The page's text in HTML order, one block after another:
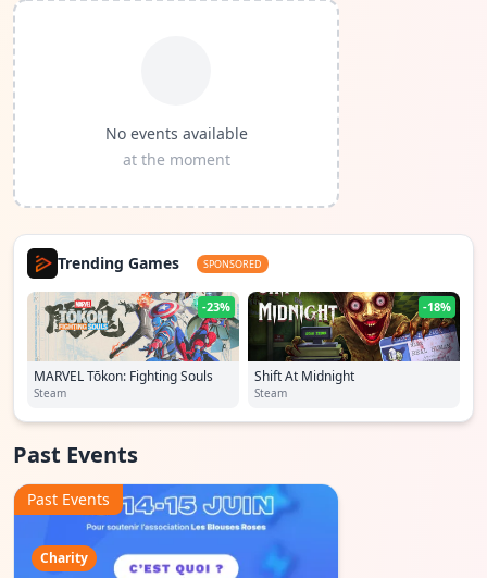
No events available
at the moment
Trending Games SPONSORED
-23%
MARVEL Tōkon: Fighting Souls
Steam
-18%
Shift At Midnight
Steam
Past Events
Charity
Past Events